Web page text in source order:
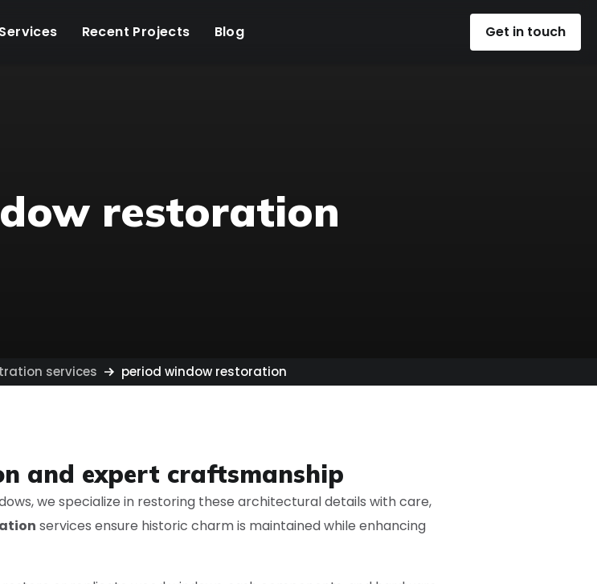
Services Recent Projects Blog Get in touch
restoration
services period window restoration
and expert craftsmanship
we specialize in restoring these architectural details with care,
services ensure historic charm is maintained while enhancing